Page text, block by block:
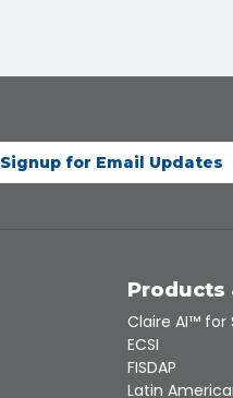
Signup for Email Updates
Products
Claire AI™ for
ECSI
FISDAP
Latin